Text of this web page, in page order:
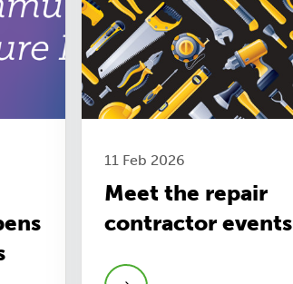
11 Feb 2026
Meet the repair
contractor events